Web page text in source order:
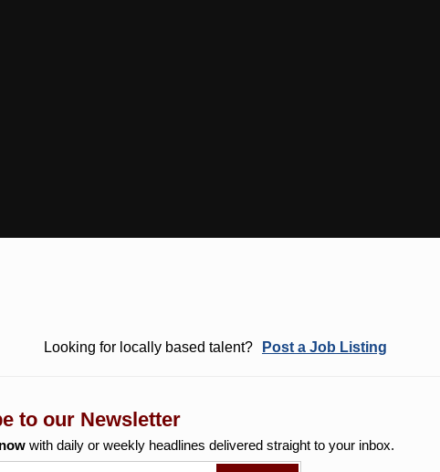
Looking for locally based talent? Post a Job Listing
to our Newsletter
with daily or weekly headlines delivered straight to your inbox.